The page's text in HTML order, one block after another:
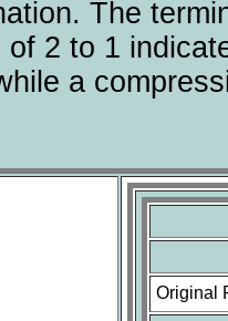
The
of 2 to 1
a
Original